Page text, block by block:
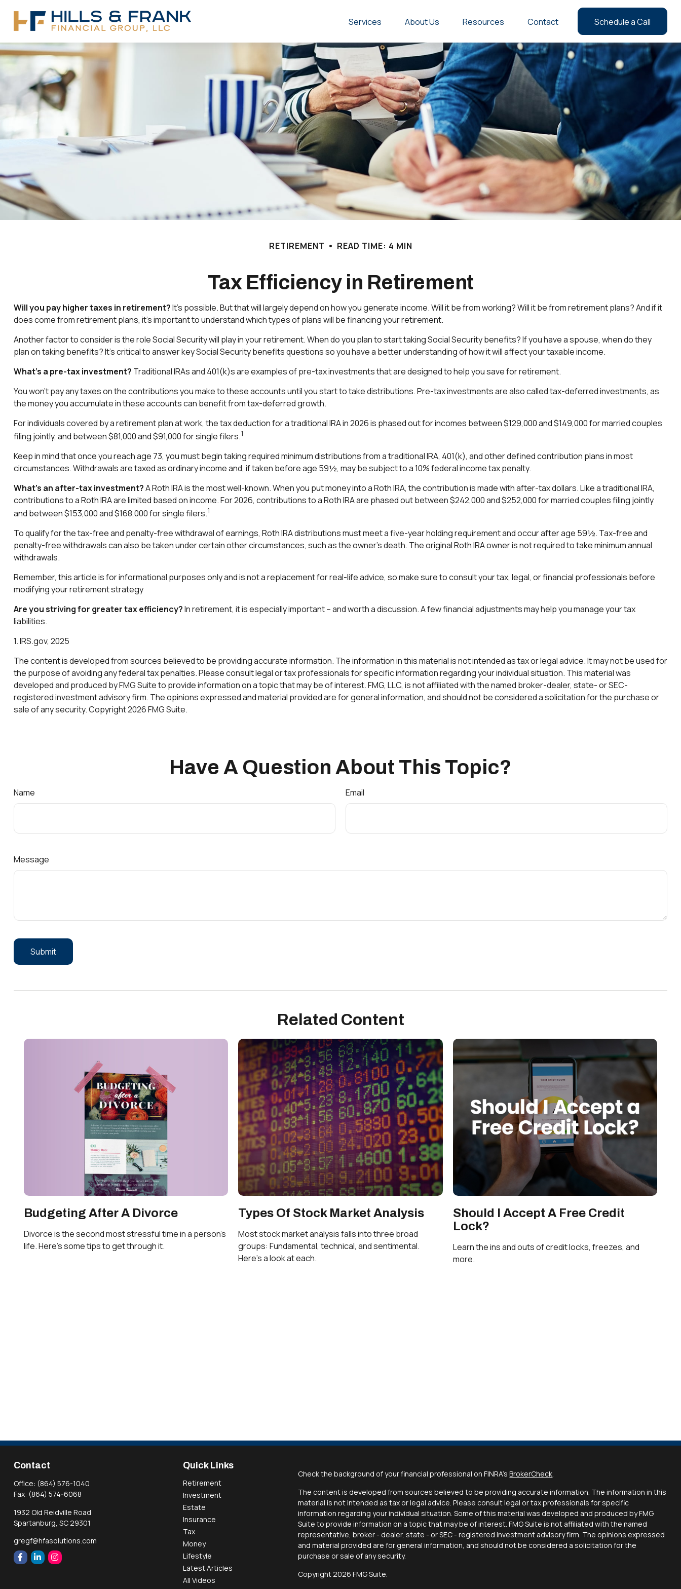
Services About Us Resources Contact Schedule a Call
RETIREMENT READ TIME: 4 MIN
Tax Efficiency in Retirement
Will you pay higher taxes in retirement?It’s possible. But that will largely depend on how you generate income. Will it be from working? Will it be from retirement plans? And if it
does come from retirement plans, it’s important to understand which types of plans will be financing your retirement.
Another factor to consider is the role Social Security will play in your retirement. When do you plan to start taking Social Security benefits? If you have a spouse, when do they
plan on taking benefits? It’s critical to answer key Social Security benefits questions so you have a better understanding of how it will affect your taxable income.
What’s a pre-tax investment? Traditional IRAs and 401(k)s are examples of pre-tax investments that are designed to help you save for retirement.
You won’t pay any taxes on the contributions you make to these accounts until you start to take distributions. Pre-tax investments are also called tax-deferred investments, as
the money you accumulate in these accounts can benefit from tax-deferred growth.
For individuals covered by a retirement plan at work, the tax deduction for a traditional IRA in 2026 is phased out for incomes between $129,000 and $149,000 for married couples
filing jointly, and between $81,000 and $91,000 for single filers.1
Keep in mind that once you reach age 73, you must begin taking required minimum distributions from a traditional IRA, 401(k), and other defined contribution plans in most
circumstances. Withdrawals are taxed as ordinary income and, if taken before age 59½, may be subject to a 10% federal income tax penalty.
What’s an after-tax investment?A Roth IRA is the most well-known. When you put money into a Roth IRA, the contribution is made with after-tax dollars. Like a traditional IRA,
contributions to a Roth IRA are limited based on income. For 2026, contributions to a Roth IRA are phased out between $242,000 and $252,000 for married couples filing jointly
and between $153,000 and $168,000 for single filers.1
To qualify for the tax-free and penalty-free withdrawal of earnings, Roth IRA distributions must meet a five-year holding requirement and occur after age 59½. Tax-free and
penalty-free withdrawals can also be taken under certain other circumstances, such as the owner's death. The original Roth IRA owner is not required to take minimum annual
withdrawals.
Remember, this article is for informational purposes only and is not a replacement for real-life advice, so make sure to consult your tax, legal, or financial professionals before
modifying your retirement strategy
Are you striving for greater tax efficiency?In retirement, it is especially important – and worth a discussion. A few financial adjustments may help you manage your tax
liabilities.
1. IRS.gov, 2025
The content is developed from sources believed to be providing accurate information. The information in this material is not intended as tax or legal advice. It may not be used for
the purpose of avoiding any federal tax penalties. Please consult legal or tax professionals for specific information regarding your individual situation. This material was
developed and produced by FMG Suite to provide information on a topic that may be of interest. FMG, LLC, is not affiliated with the named broker-dealer, state- or SEC-
registered investment advisory firm. The opinions expressed and material provided are for general information, and should not be considered a solicitation for the purchase or
sale of any security. Copyright2026 FMG Suite.
Have A Question About This Topic?
Name Email
Message
Related Content
Budgeting After A Divorce
Divorce is the second most stressful time in a person's
life. Here's some tips to get through it.
Types Of Stock Market Analysis
Most stock market analysis falls into three broad
groups: Fundamental, technical, and sentimental.
Here’s a look at each.
Should I Accept A Free Credit
Lock?
Learn the ins and outs of credit locks, freezes, and
more.
Contact
Office: (864) 576-1040
Fax: (864) 574-6068
1932 Old Reidville Road
Spartanburg, SC 29301
gregf@hfasolutions.com
Quick Links
Retirement
Investment
Estate
Insurance
Tax
Money
Lifestyle
Latest Articles
All Videos
Check the background of your financial professional on FINRA'sBrokerCheck
The content is developed from sources believed to be providing accurate information. The information in this
material is not intended as tax or legal advice. Please consult legal or tax professionals for specific
information regarding your individual situation. Some of this material was developed and produced by FMG
Suite to provide information on a topic that may be of interest. FMG Suite is not affiliated with the named
representative, broker - dealer, state - or SEC - registered investment advisory firm. The opinions expressed
and material provided are for general information, and should not be considered a solicitation for the
purchase or sale of any security.
Copyright 2026 FMG Suite.